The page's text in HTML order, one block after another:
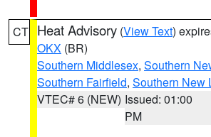
CT Heat Advisory (View Text)
OKX (BR)
Southern Middlesex, Southern
Southern Fairfield, Southern New
VTEC# 6 (NEW) Issued: 01:00
PM